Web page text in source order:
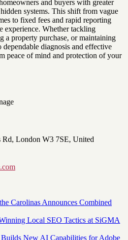
and buyers with greater
systems. This shift from vague
to fixed fees and rapid reporting
experience. Whether tackling
a property purchase, or maintaining
dependable diagnosis and effective
peace of mind and protection of your
Rd, London W3 7SE, United
Carolinas Announces Combined
Local SEO Tactics at SiGMA
New AI Capabilities for Adobe